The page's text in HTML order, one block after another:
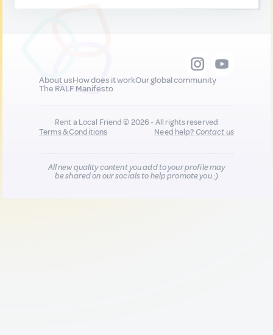
About usHow does it workOur global community
The RALF Manifesto
Rent a Local Friend © 2026 - All rights reserved
Terms & Conditions
Need help?Contact us
All new quality content you add to your profile may
be shared on our socials to help promote you :)